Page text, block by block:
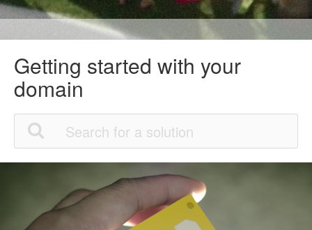
Getting started with your
domain